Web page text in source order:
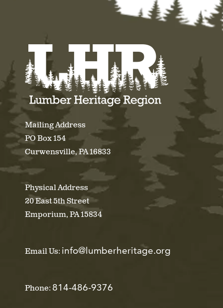
Mailing Address
PO Box 154
Curwensville, PA 16833
Physical Address
20 East 5th Street
Emporium, PA 15834
Email Us: info@lumberheritage.org
Phone: 814-486-9376